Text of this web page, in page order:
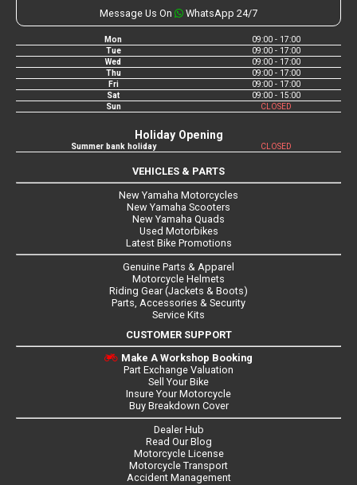
Message Us On WhatsApp 24/7
Mon
09:00 - 17:00
Tue
09:00 - 17:00
Wed
09:00 - 17:00
Thu
09:00 - 17:00
Fri
09:00 - 17:00
Sat
09:00 - 15:00
Sun
CLOSED
Holiday Opening
Summer bank holiday CLOSED
VEHICLES & PARTS
New Yamaha Motorcycles
New Yamaha Scooters
New Yamaha Quads
Used Motorbikes
Latest Bike Promotions
Genuine Parts & Apparel
Motorcycle Helmets
Riding Gear (Jackets & Boots)
Parts, Accessories & Security
Service Kits
CUSTOMER SUPPORT
Make A Workshop Booking
Part Exchange Valuation
Sell Your Bike
Insure Your Motorcycle
Buy Breakdown Cover
Dealer Hub
Read Our Blog
Motorcycle License
Motorcycle Transport
Accident Management